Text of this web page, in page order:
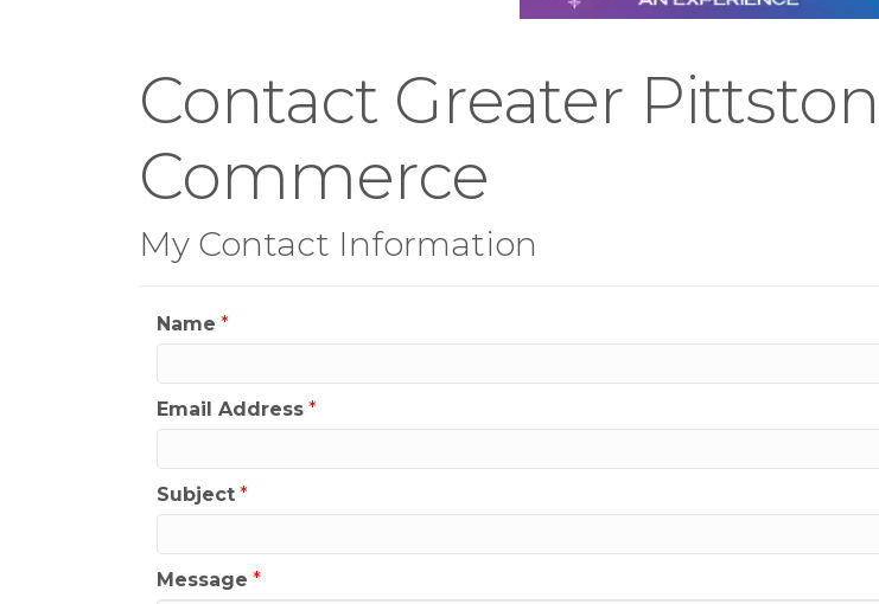
Contact Greater
Commerce
My Contact Information
Name *
Email Address *
Subject *
Message *